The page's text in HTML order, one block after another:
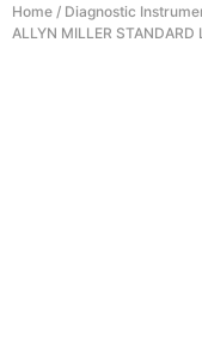
Home / Diagnostic
ALLYN MILLER STANDARD